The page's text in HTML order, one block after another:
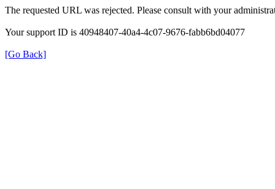
The requested URL was rejected. Please consult with your
Your support ID is 40948407-40a4-4c07-9676-fabb6bd04077
[Go Back]